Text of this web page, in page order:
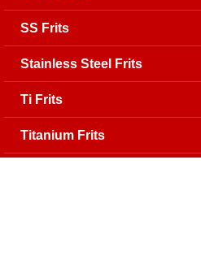
SS Frits
Stainless Steel Frits
Ti Frits
Titanium Frits